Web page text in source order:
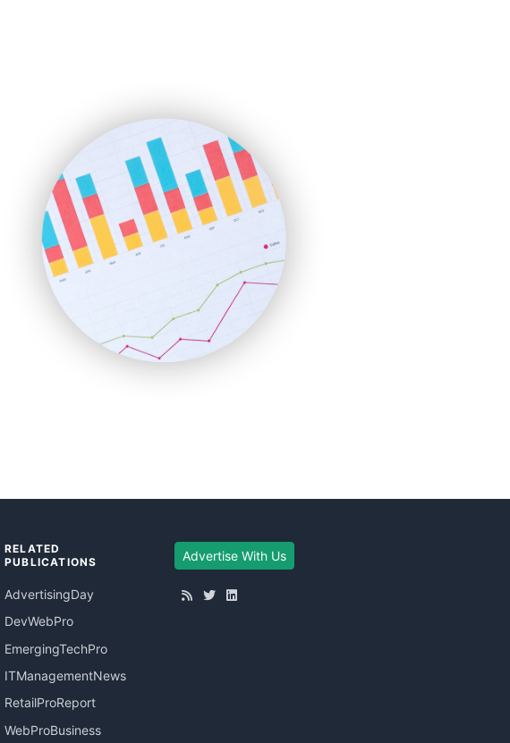
SmallBusinessUpdate
SmallSiteNews
SmallWebBusiness
WebProBusiness
WebsiteNotes
RELATED
PUBLICATIONS
AdvertisingDay
DevWebPro
EmergingTechPro
ITManagementNews
RetailProReport
WebProBusiness
Advertise With Us